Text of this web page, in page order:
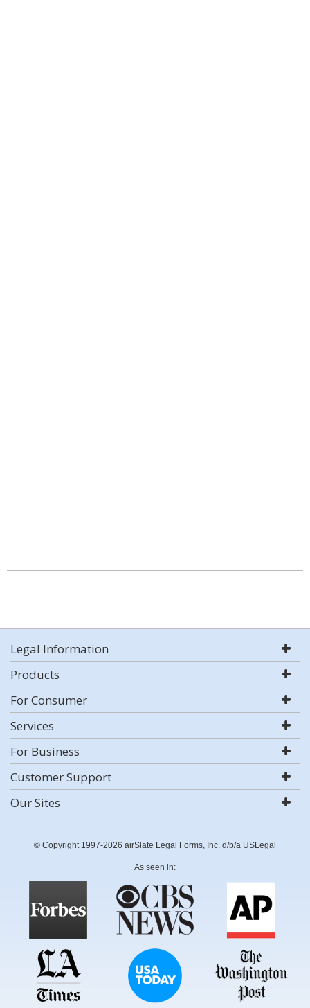
Legal Information
Products
For Consumer
Services
For Business
Customer Support
Our Sites
© Copyright 1997-2026 airSlate Legal Forms, Inc. d/b/a USLegal
As seen in: